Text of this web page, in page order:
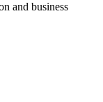
and business